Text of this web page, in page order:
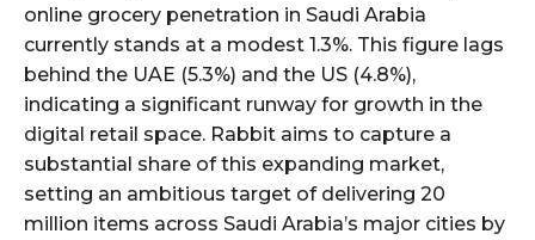
online grocery penetration in Saudi Arabia
currently stands at a modest 1.3%. This figure lags
behind the UAE (5.3%) and the US (4.8%),
indicating a significant runway for growth in the
digital retail space. Rabbit aims to capture a
substantial share of this expanding market,
setting an ambitious target of delivering 20
million items across Saudi Arabia’s major cities by